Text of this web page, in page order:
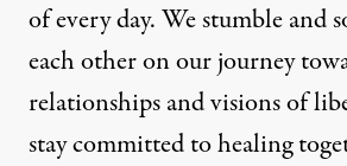
of every day. We stumble and
each other on our journey
relationships and visions of
stay committed to healing